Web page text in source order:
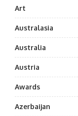
Art
Australasia
Australia
Austria
Awards
Azerbaijan